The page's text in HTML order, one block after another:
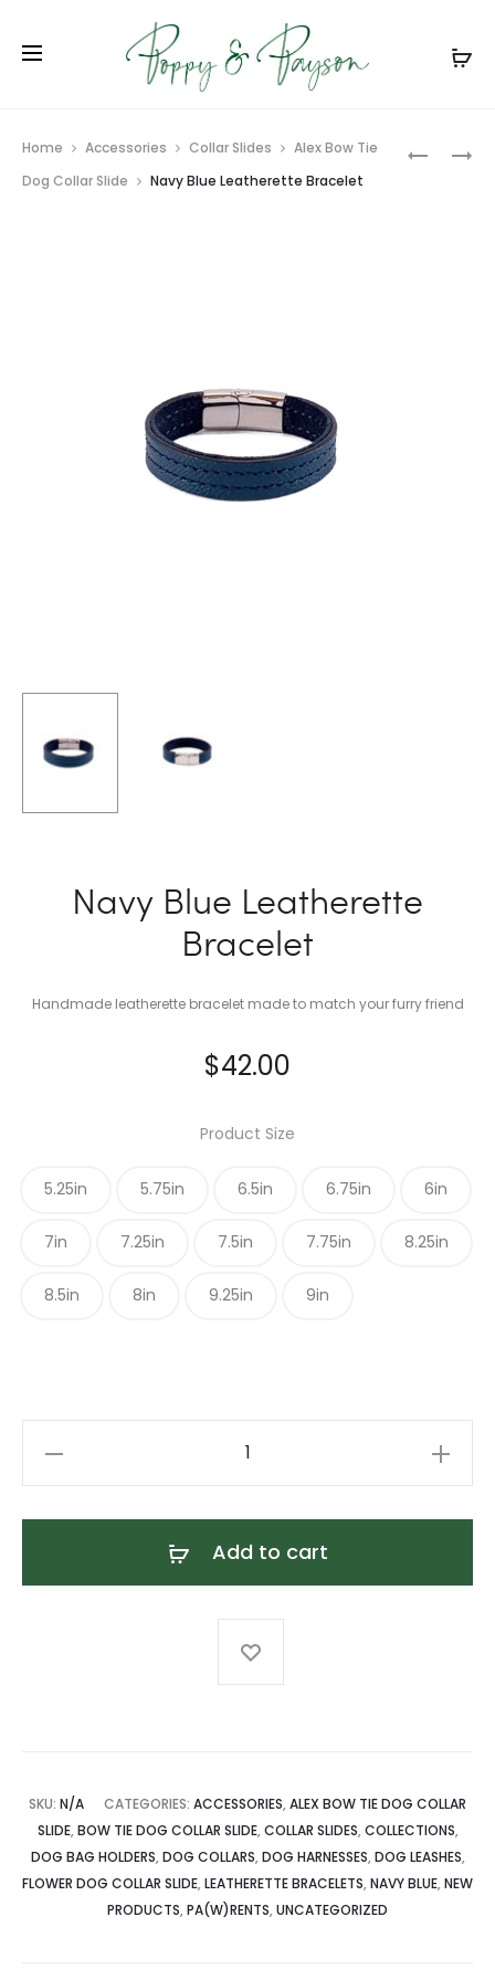
Home Accessories Collar Slides
Alex Bow Tie
Dog Collar Slide
Navy Blue Leatherette Bracelet
Navy Blue Leatherette
Bracelet
Handmade leatherette bracelet made to match your furry friend
$42.00
Product Size
5.25in 5.75in 6.5in 6.75in 6in
7in 7.25in 7.5in 7.75in 8.25in
8.5in 8in 9.25in 9in
Add to cart
SKU: N/A CATEGORIES: ACCESSORIES, ALEX BOW TIE DOG COLLAR
SLIDE, BOW TIE DOG COLLAR SLIDE, COLLAR SLIDES, COLLECTIONS,
DOG BAG HOLDERS, DOG COLLARS, DOG HARNESSES, DOG LEASHES,
FLOWER DOG COLLAR SLIDE, LEATHERETTE BRACELETS, NAVY BLUE, NEW
PRODUCTS, PA(W)RENTS, UNCATEGORIZED